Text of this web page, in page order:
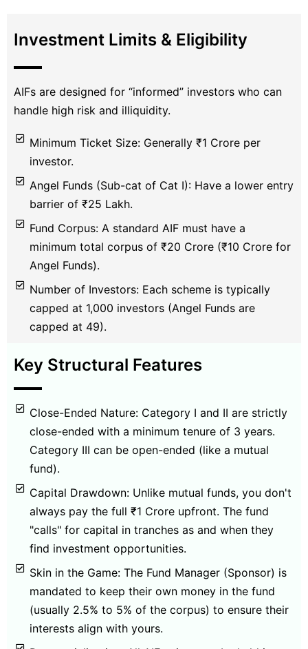
Investment Limits & Eligibility
AIFs are designed for “informed” investors who can
handle high risk and illiquidity.
Minimum Ticket Size: Generally ₹1 Crore per
investor.
Angel Funds (Sub-cat of Cat I): Have a lower entry
barrier of ₹25 Lakh.
Fund Corpus: A standard AIF must have a
minimum total corpus of ₹20 Crore (₹10 Crore for
Angel Funds).
Number of Investors: Each scheme is typically
capped at 1,000 investors (Angel Funds are
capped at 49).
Key Structural Features
Close-Ended Nature: Category I and II are strictly
close-ended with a minimum tenure of 3 years.
Category III can be open-ended (like a mutual
fund).
Capital Drawdown: Unlike mutual funds, you don't
always pay the full ₹1 Crore upfront. The fund
"calls" for capital in tranches as and when they
find investment opportunities.
Skin in the Game: The Fund Manager (Sponsor) is
mandated to keep their own money in the fund
(usually 2.5% to 5% of the corpus) to ensure their
interests align with yours.